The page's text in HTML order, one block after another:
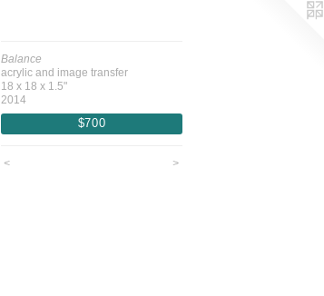
Balance
acrylic and image transfer
18 x 18 x 1.5"
2014
$700
< >